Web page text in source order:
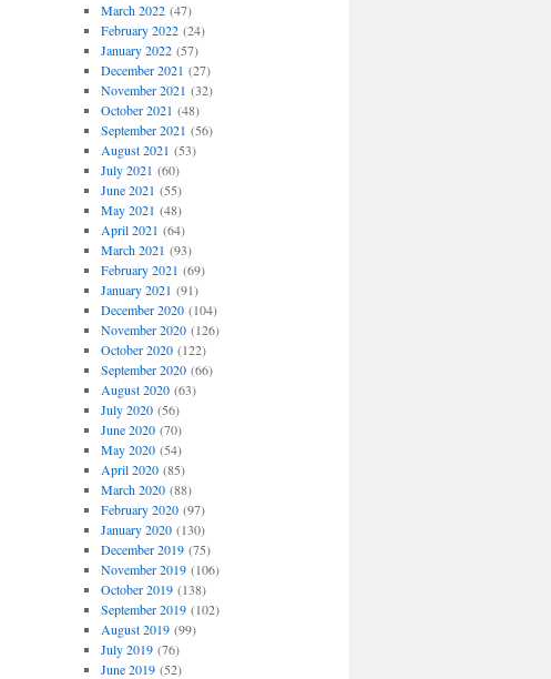
March 2022(47)
February 2022(24)
January 2022(57)
December 2021 (27)
November 2021 (32)
October 2021 (48)
September 2021 (56)
August 2021 (53)
July 2021 (60)
June 2021 (55)
May 2021 (48)
April 2021 (64)
March 2021 (93)
February 2021 (69)
January 2021 (91)
December 2020(104)
November 2020(126)
October 2020(122)
September 2020(66)
August 2020(63)
July 2020(56)
June 2020(70)
May 2020(54)
April 2020(85)
March 2020(88)
February 2020(97)
January 2020(130)
December 2019(75)
November 2019(106)
October 2019(138)
September 2019(102)
August 2019(99)
July 2019(76)
June 2019(52)